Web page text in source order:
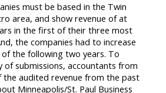
must be based in the Twin
area, and show revenue of at
in the first of their three most
the companies had to increase
the following two years. To
of submissions, accountants from
the audited revenue from the past
Minneapolis/St. Paul Business